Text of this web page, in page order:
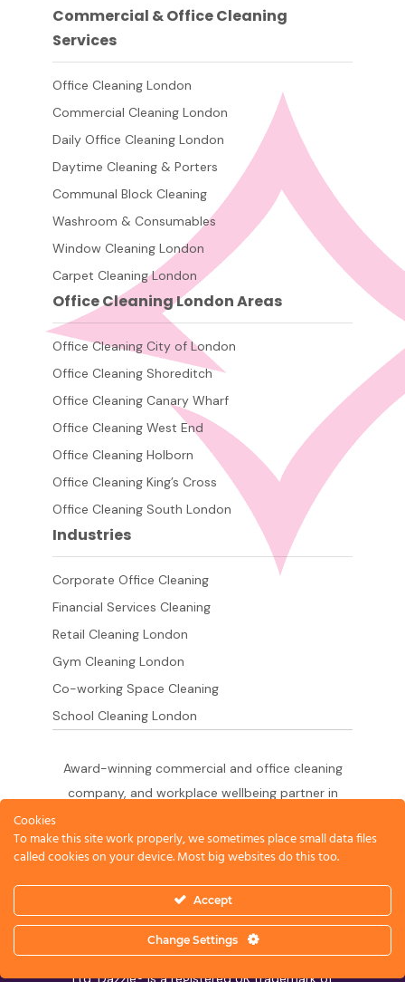
Commercial & Office Cleaning
Services
Office Cleaning London
Commercial Cleaning London
Daily Office Cleaning London
Daytime Cleaning & Porters
Communal Block Cleaning
Washroom & Consumables
Window Cleaning London
Carpet Cleaning London
Office Cleaning London Areas
Office Cleaning City of London
Office Cleaning Shoreditch
Office Cleaning Canary Wharf
Office Cleaning West End
Office Cleaning Holborn
Office Cleaning King’s Cross
Office Cleaning South London
Industries
Corporate Office Cleaning
Financial Services Cleaning
Retail Cleaning London
Gym Cleaning London
Co-working Space Cleaning
School Cleaning London
Award-winning commercial and office cleaning
company, and workplace wellbeing partner in
across the City of London,
West End, Shoreditch, Canary Wharf, Holborn,
King's Cross and South London.
© 2026 Dazzle Office Cleaning Company London
Ltd. Dazzle® is a registered UK trademark of
Cookies
To make this site work properly, we sometimes place small data files
called cookies on your device. Most big websites do this too.
Accept
Change Settings